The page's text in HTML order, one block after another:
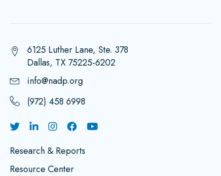
6125 Luther Lane, Ste. 378
Dallas, TX 75225-6202
info@nadp.org
(972) 458 6998
Research & Reports
Resource Center